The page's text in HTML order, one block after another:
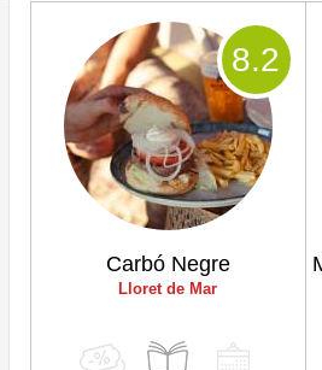
Carbó Negre
Lloret de Mar
8.2